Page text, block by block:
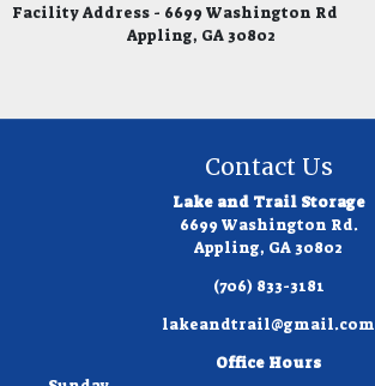
Facility Address - 6699 Washington Rd
Appling, GA 30802
Contact Us
Lake and Trail Storage
6699 Washington Rd.
Appling, GA 30802
(706) 833-3181
lakeandtrail@gmail.com
Office Hours